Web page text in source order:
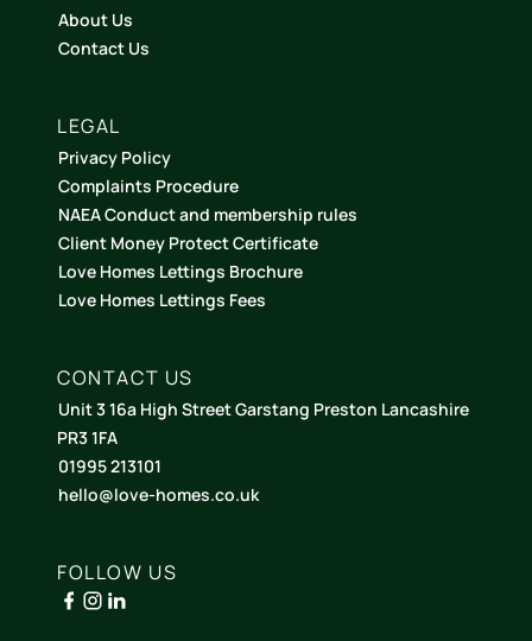
About Us
Contact Us
LEGAL
Privacy Policy
Complaints Procedure
NAEA Conduct and membership rules
Client Money Protect Certificate
Love Homes Lettings Brochure
Love Homes Lettings Fees
CONTACT US
Unit 3 16a High Street Garstang Preston Lancashire
PR3 1FA
01995 213101
hello@love-homes.co.uk
FOLLOW US